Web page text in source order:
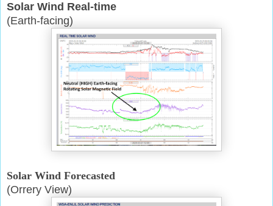
Solar Wind Real-time
(Earth-facing)
Solar Wind Forecasted
(Orrery View)